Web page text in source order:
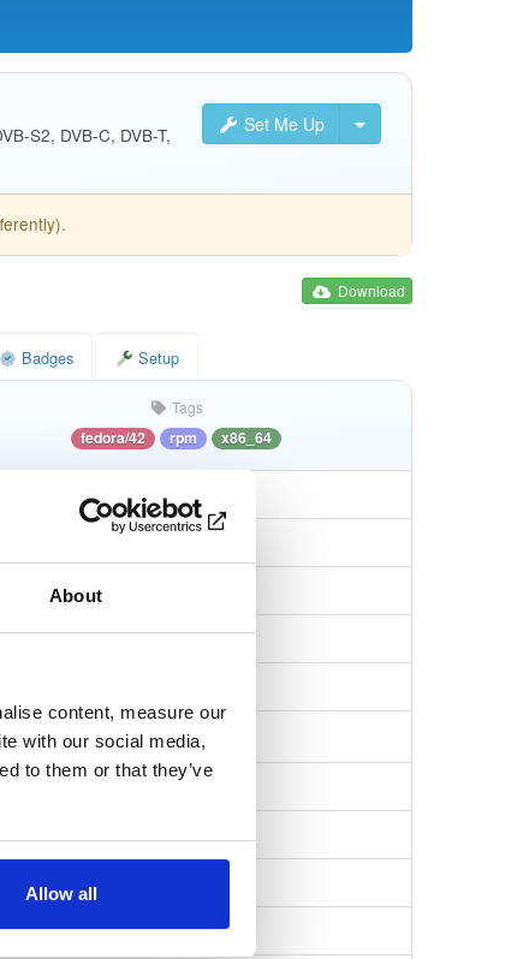
About
content, measure our
with our social media,
to them or that they’ve
Allow all
Set Me Up
S2, DVB-C, DVB-T,
Download
Badges Setup
Tags
fedora/42 rpm x86_64